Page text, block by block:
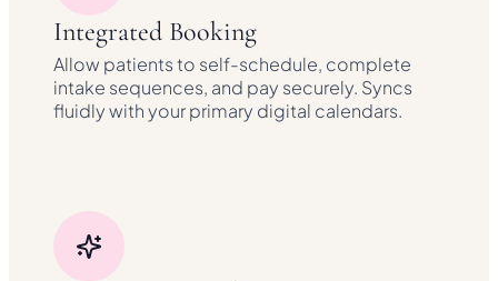
Integrated Booking
Allow patients to self-schedule, complete
intake sequences, and pay securely. Syncs
fluidly with your primary digital calendars.